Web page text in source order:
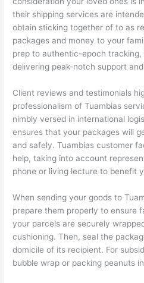
their shipping services are
obtain sticking together of to as
packages and money to your
prep to authentic-epoch
delivering peak-notch support
Client reviews and testimonials
professionalism of Tuambias
nimbly versed in international
ensures that your packages will
and safely. Tuambias customer
help, taking into account
phone or living lecture to benefit
When sending your goods to
prepare them properly to ensure
your parcels are securely
cushioning. Then, seal the
domicile of its recipient. For
bubble wrap or packing peanuts